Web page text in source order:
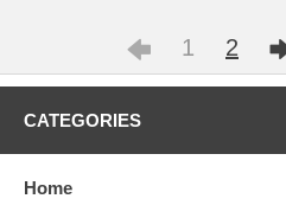
1 2
CATEGORIES
Home